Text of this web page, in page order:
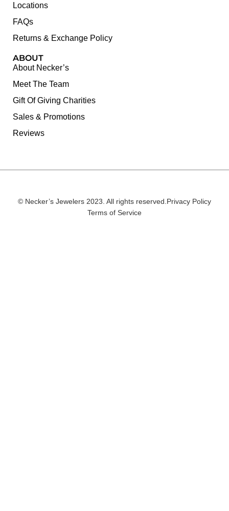
Locations
FAQs
Returns & Exchange Policy
ABOUT
About Necker’s
Meet The Team
Gift Of Giving Charities
Sales & Promotions
Reviews
© Necker’s Jewelers 2023. All rights reserved. Privacy Policy
Terms of Service